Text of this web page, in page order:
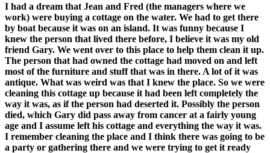
I had a dream that Jean and Fred (the managers where we
work) were buying a cottage on the water. We had to get there
by boat because it was on an island. It was funny because I
knew the person that lived there before, I believe it was my old
friend Gary. We went over to this place to help them clean it up.
The person that had owned the cottage had moved on and left
most of the furniture and stuff that was in there. A lot of it was
antique. What was weird was that I knew the place. So we were
cleaning this cottage up because it had been left completely the
way it was, as if the person had deserted it. Possibly the person
died, which Gary did pass away from cancer at a fairly young
age and I assume left his cottage and everything the way it was.
I remember cleaning the place and I think there was going to be
a party or gathering there and we were trying to get it ready